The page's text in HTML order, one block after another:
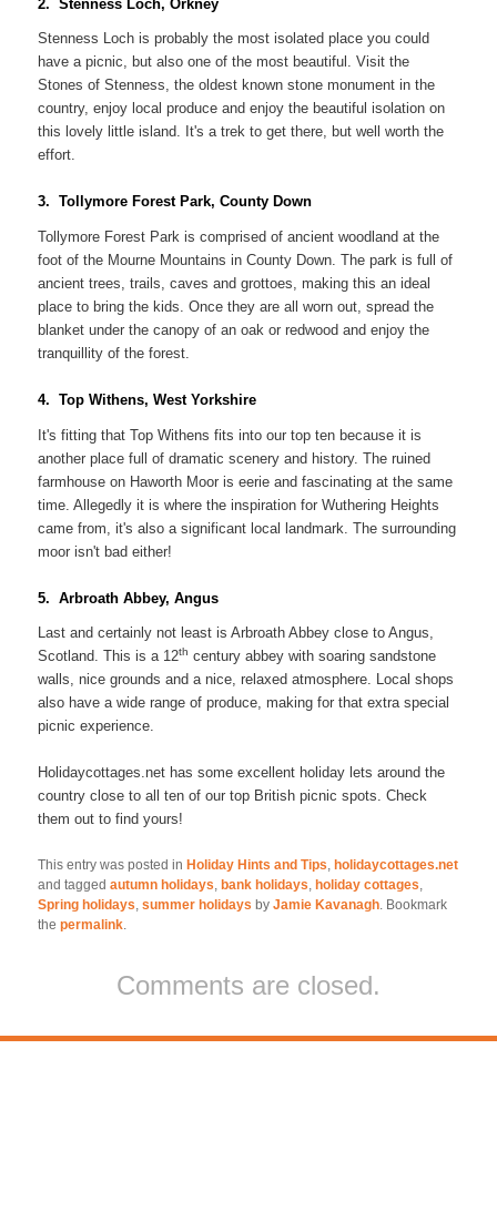
2. Stenness Loch, Orkney
Stenness Loch is probably the most isolated place you could
have a picnic, but also one of the most beautiful. Visit the
Stones of Stenness, the oldest known stone monument in the
country, enjoy local produce and enjoy the beautiful isolation on
this lovely little island. It's a trek to get there, but well worth the
effort.
3. Tollymore Forest Park, County Down
Tollymore Forest Park is comprised of ancient woodland at the
foot of the Mourne Mountains in County Down. The park is full of
ancient trees, trails, caves and grottoes, making this an ideal
place to bring the kids. Once they are all worn out, spread the
blanket under the canopy of an oak or redwood and enjoy the
tranquillity of the forest.
4. Top Withens, West Yorkshire
It's fitting that Top Withens fits into our top ten because it is
another place full of dramatic scenery and history. The ruined
farmhouse on Haworth Moor is eerie and fascinating at the same
time. Allegedly it is where the inspiration for Wuthering Heights
came from, it's also a significant local landmark. The surrounding
moor isn't bad either!
5. Arbroath Abbey, Angus
Last and certainly not least is Arbroath Abbey close to Angus,
Scotland. This is a 12th century abbey with soaring sandstone
walls, nice grounds and a nice, relaxed atmosphere. Local shops
also have a wide range of produce, making for that extra special
picnic experience.
Holidaycottages.net has some excellent holiday lets around the
country close to all ten of our top British picnic spots. Check
them out to find yours!
This entry was posted inHoliday Hints and Tips ,holidaycottages.net
and taggedautumn holidays ,bank holidays ,holiday cottages
Spring holidays ,summer holidays byJamie Kavanagh . Bookmark
thepermalink
Comments are closed.